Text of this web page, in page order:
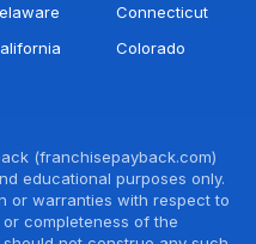
Connecticut
Colorado
(franchisepayback.com)
educational purposes only.
or warranties with respect to
completeness of the